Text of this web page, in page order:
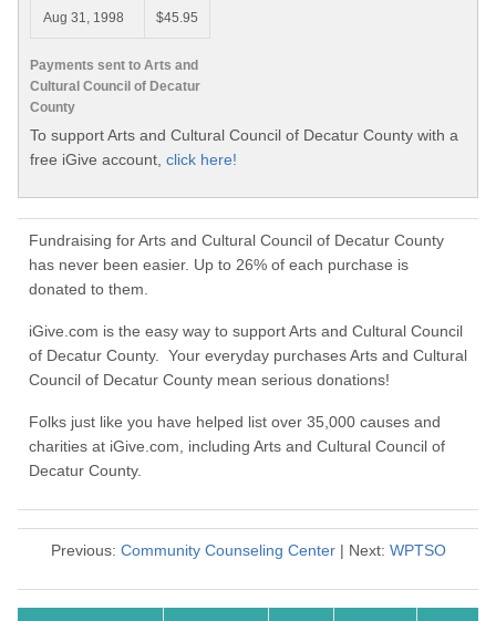
Payments sent to Arts and
Cultural Council of Decatur
County
Aug 31, 1998 $45.95
To support Arts and Cultural Council of Decatur County with a
free iGive account, click here!
Fundraising for Arts and Cultural Council of Decatur County
has never been easier. Up to 26% of each purchase is
donated to them.
iGive.com is the easy way to support Arts and Cultural Council
of Decatur County. Your everyday purchases Arts and Cultural
Council of Decatur County mean serious donations!
Folks just like you have helped list over 35,000 causes and
charities at iGive.com, including Arts and Cultural Council of
Decatur County.
Previous: Community Counseling Center| Next: WPTSO